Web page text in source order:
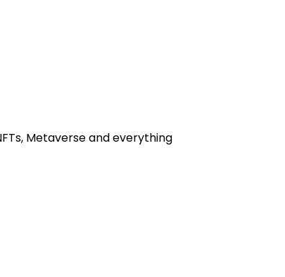
Metaverse and everything